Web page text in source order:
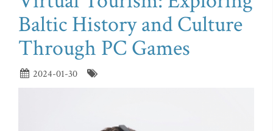
Baltic History and Culture
Through PC Games
2024-01-30